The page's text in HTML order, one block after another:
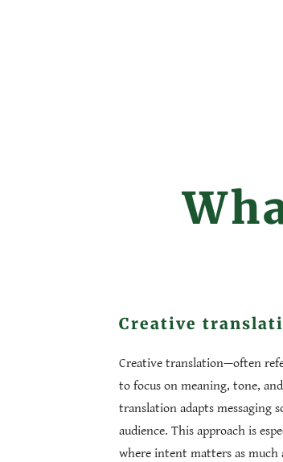
Creative
Creative translation—often
to focus on meaning, tone,
translation adapts messaging
audience. This approach is
where intent matters as much